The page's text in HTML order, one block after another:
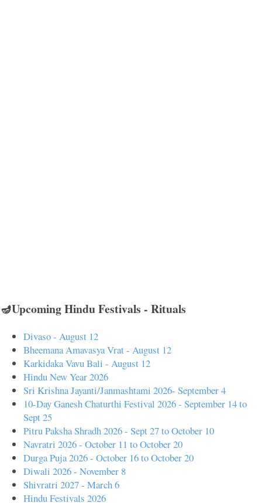
🪔Upcoming Hindu Festivals - Rituals
Divaso - August 12
Bheemana Amavasya Vrat - August 12
Karkidaka Vavu Bali - August 12
Hindu New Year 2026
Sri Krishna Jayanti/Janmashtami 2026- September 4
10-Day Ganesh Chaturthi Festival 2026 - September 14 to
Sept 25
Pitru Paksha Shradh 2026 - Sept 27 to October 10
Navratri 2026 - October 11 to October 20
Durga Puja 2026 - October 16 to October 20
Diwali 2026 - November 8
Shivratri 2027 - March 6
Hindu Festivals 2026